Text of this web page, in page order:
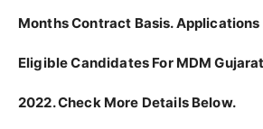
Months Contract Basis.
Eligible Candidates For MDM
2022. Check More Details Below.